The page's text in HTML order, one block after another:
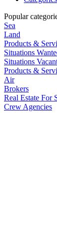
Popular
Sea
Land
Products &
Situations
Situations
Products &
Air
Brokers
Real Estate For
Crew Agencies